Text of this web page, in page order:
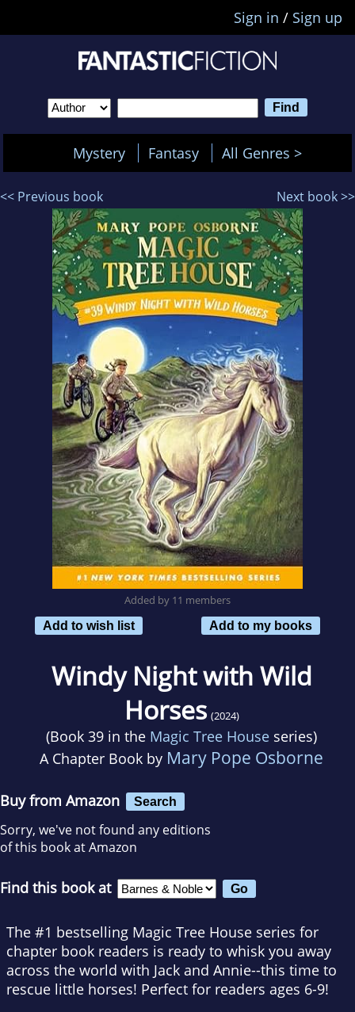
Sign in / Sign up
Mystery Fantasy All Genres >
<< Previous book Next book >>
Added by 11 members
Add to wish list
Add to my books
Windy Night with Wild
Horses (2024)
(Book 39 in the Magic Tree House series)
A Chapter Book by Mary Pope Osborne
Buy from Amazon Search
Sorry, we've not found any editions
of this book at Amazon
Find this book at
The #1 bestselling Magic Tree House series for
chapter book readers is ready to whisk you away
across the world with Jack and Annie--this time to
rescue little horses! Perfect for readers ages 6-9!